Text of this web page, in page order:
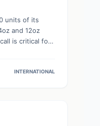
units of its
and 12oz
is critical for
consumption if
INTERNATIONAL